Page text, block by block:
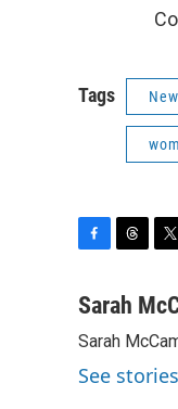
Tags
c
b
o
o
r
a
d
s
i
t
e
r
Sarah
Sarah
See